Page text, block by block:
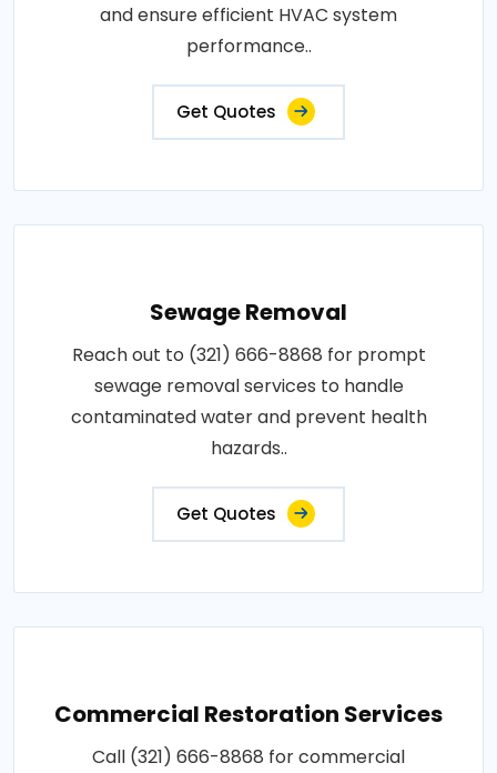
and ensure efficient HVAC system
performance..
Get Quotes
Sewage Removal
Reach out to (321) 666-8868 for prompt
sewage removal services to handle
contaminated water and prevent health
hazards..
Get Quotes
Commercial Restoration Services
Call (321) 666-8868 for commercial